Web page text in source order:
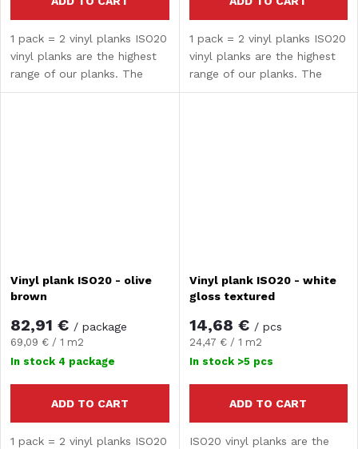
1 pack = 2 vinyl planks ISO20
vinyl planks are the highest
range of our planks. The
composite core guarantees
1 pack = 2 vinyl planks ISO20
vinyl planks are the highest
range of our planks. The
composite core guarantees
Vinyl plank ISO20 - olive
brown
82,91 € / package
Measure
price:
69,09 € / 1 m2
In stock 4 package
ADD TO CART
1 pack = 2 vinyl planks ISO20
Vinyl plank ISO20 - white
gloss textured
14,68 € / pcs
Measure
price:
24,47 € / 1 m2
In stock >5 pcs
ADD TO CART
ISO20 vinyl planks are the